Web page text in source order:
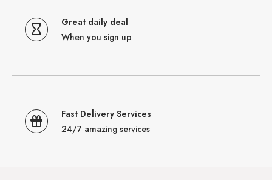
Great daily deal
When you sign up
Fast Delivery Services
24/7 amazing services